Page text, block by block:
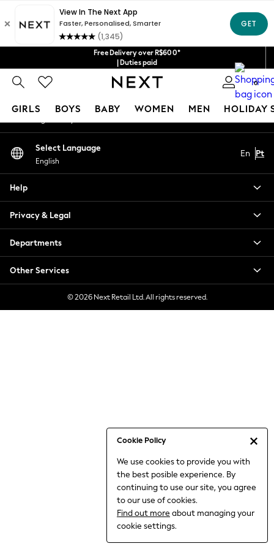
Free Delivery over R$600*
| Duties paid
0
GIRLS BOYS BABY WOMEN MEN HOLIDAY
Cookie Policy
We use cookies to provide you with
the best posible experience. By
continuing to use our site, you agree
to our use of cookies.
Find out more about managing your
cookie settings.
New in
Trending: Clogs
Toy Story
Summer Dresses
THE SET
0-2 Years
3-5 Years
6-8 Years
9-11 Years
Jumpsuits & Playsuits
Nightwear & Pyjamas
Trousers & Leggings
Shirts & Blouses
An error occurred on client
Our Social Networks
My Account
Select Language
English
En Pt
Help
Privacy & Legal
Departments
Other Services
© 2026 Next Retail Ltd. All rights reserved.